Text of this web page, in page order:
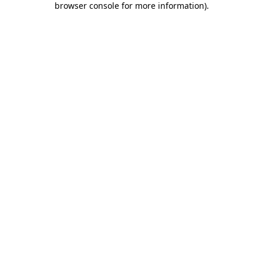
browser console for more information).